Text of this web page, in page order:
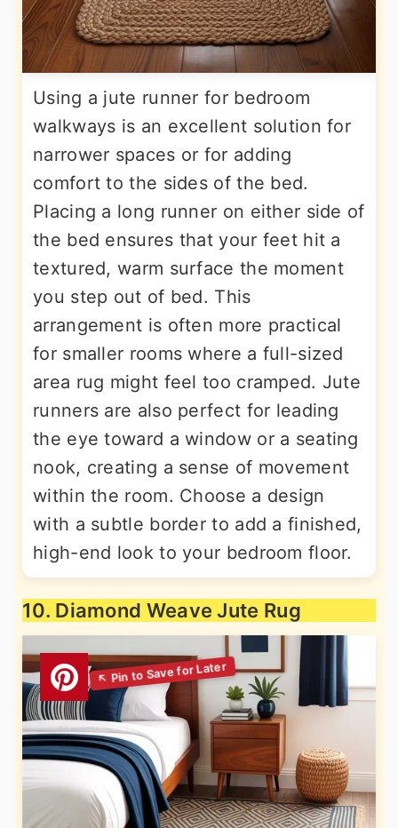
Using a jute runner for bedroom
walkways is an excellent solution for
narrower spaces or for adding
comfort to the sides of the bed.
Placing a long runner on either side of
the bed ensures that your feet hit a
textured, warm surface the moment
you step out of bed. This
arrangement is often more practical
for smaller rooms where a full-sized
area rug might feel too cramped. Jute
runners are also perfect for leading
the eye toward a window or a seating
nook, creating a sense of movement
within the room. Choose a design
with a subtle border to add a finished,
high-end look to your bedroom floor.
10. Diamond Weave Jute Rug